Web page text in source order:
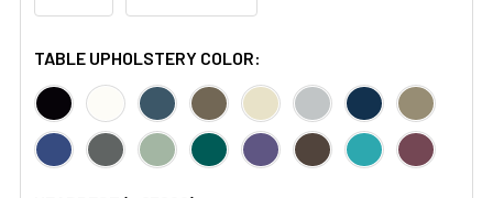
TABLE UPHOLSTERY COLOR: